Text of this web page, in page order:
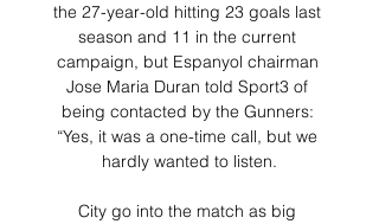
the 27-year-old hitting 23 goals last
season and 11 in the current
campaign, but Espanyol chairman
Jose Maria Duran told Sport3 of
being contacted by the Gunners:
“Yes, it was a one-time call, but we
hardly wanted to listen.
City go into the match as big